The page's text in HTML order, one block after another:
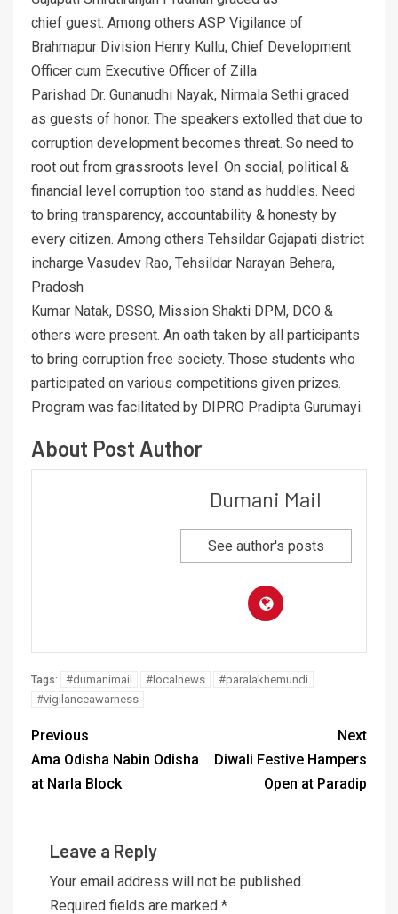
chief guest. Among others ASP Vigilance of
Brahmapur Division Henry Kullu, Chief Development
Officer cum Executive Officer of Zilla
Parishad Dr. Gunanudhi Nayak, Nirmala Sethi graced
as guests of honor. The speakers extolled that due to
corruption development becomes threat. So need to
root out from grassroots level. On social, political &
financial level corruption too stand as huddles. Need
to bring transparency, accountability & honesty by
every citizen. Among others Tehsildar Gajapati district
incharge Vasudev Rao, Tehsildar Narayan Behera,
Pradosh
Kumar Natak, DSSO, Mission Shakti DPM, DCO &
others were present. An oath taken by all participants
to bring corruption free society. Those students who
participated on various competitions given prizes.
Program was facilitated by DIPRO Pradipta Gurumayi.
About Post Author
Dumani Mail
See author's posts
Tags: #dumanimail #localnews
#paralakhemundi
#vigilanceawarness
Previous
Ama Odisha Nabin Odisha
at Narla Block
Next
Diwali Festive Hampers
Open at Paradip
Leave a Reply
Your email address will not be published.
Required fields are marked *